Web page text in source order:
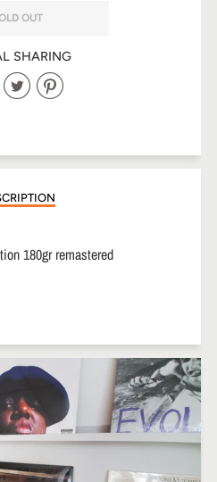
OUT
SHARING
Share
Facebook
Share
Twitter
Share
Pinterest
180gr remastered